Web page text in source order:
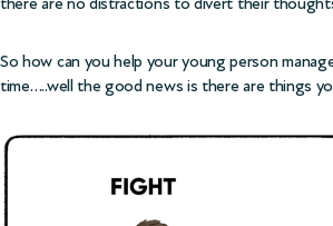
So how can you help your young person
time…..well the good news is there are things